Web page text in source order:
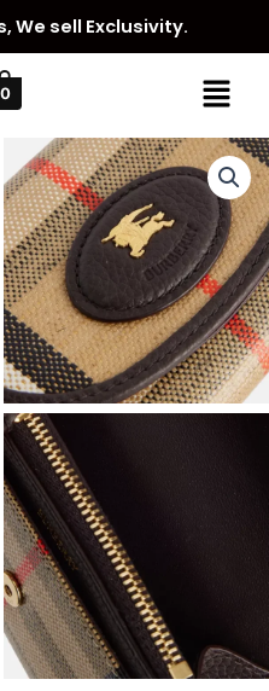
We sell Exclusivity.
Menu
0